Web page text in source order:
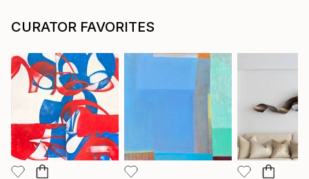
CURATOR FAVORITES